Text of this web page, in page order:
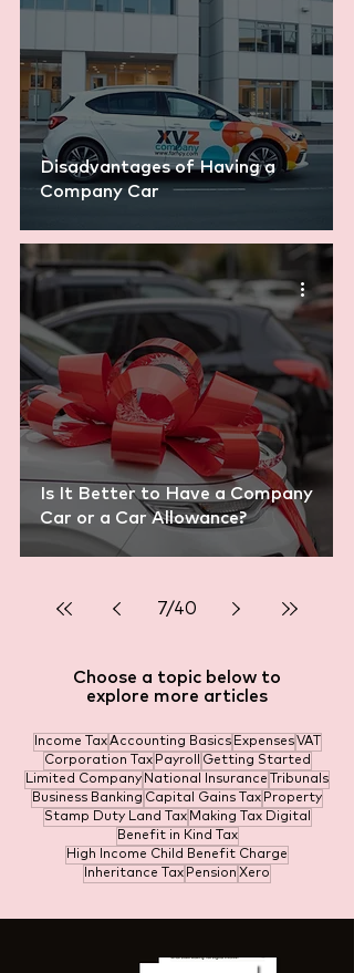
Disadvantages of Having a
Company Car
Is It Better to Have a Company
Car or a Car Allowance?
7/40
Choose a topic below to
explore more articles
Income Tax Accounting Basics Expenses VAT
Corporation Tax Payroll
Getting Started
Limited Company National Insurance
Tribunals
Business Banking Capital Gains Tax Property
Stamp Duty Land Tax Making Tax Digital
Benefit in Kind Tax
High Income Child Benefit Charge
Inheritance Tax Pension Xero